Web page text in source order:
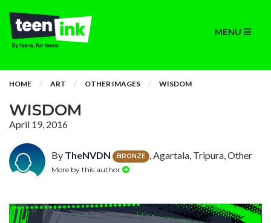
MENU
HOME ART OTHER IMAGES WISDOM
WISDOM
April 19, 2016
By TheNVDN BRONZE , Agartala, Tripura, Other
More by this author